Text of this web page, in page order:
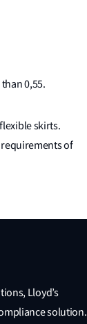
0,55.
skirts.
requirements of
Lloyd’s
solution.